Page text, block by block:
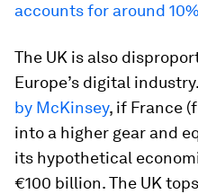
accounts for around
The UK is also
Europe’s digital industry.
by McKinsey, if France
into a higher gear and
its hypothetical
€100 billion. The UK